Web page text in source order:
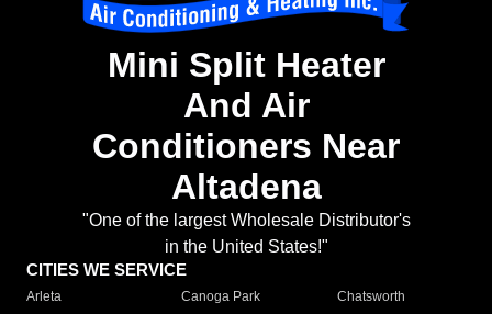
Mini Split Heater
And Air
Conditioners Near
Altadena
"One of the largest Wholesale Distributor's
in the United States!"
CITIES WE SERVICE
Arleta Canoga Park
Chatsworth